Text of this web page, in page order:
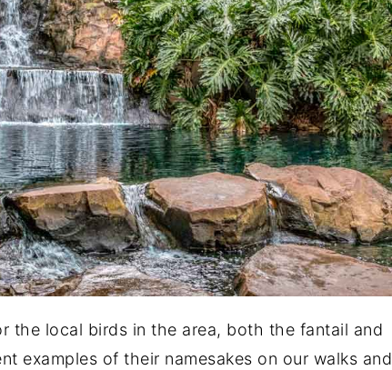
the local birds in the area, both the fantail and
examples of their namesakes on our walks and